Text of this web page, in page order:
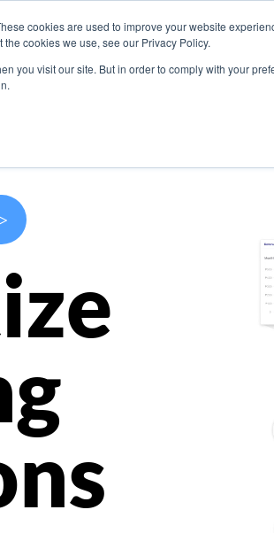
cookies are used to improve your website
cookies we use, see our Privacy Policy.
you visit our site. But in order to comply with your
Use Cases Company